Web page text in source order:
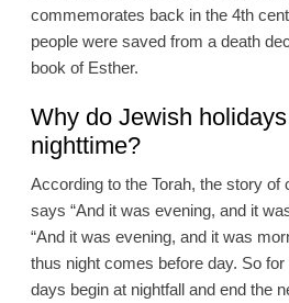
commemorates back in the 4th
people were saved from a death
book of Esther.
Why do Jewish
nighttime?
According to the Torah, the story of
says “And it was evening, and it
“And it was evening, and it was
thus night comes before day. So
days begin at nightfall and end the